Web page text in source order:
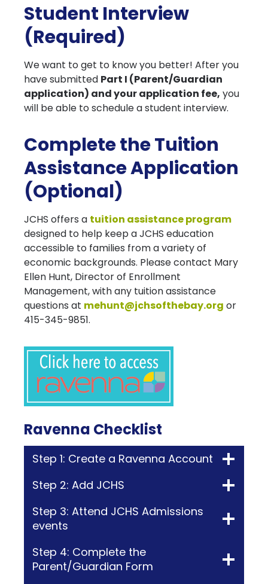
Student Interview
(Required)
We want to get to know you better! After you
have submitted Part I (Parent/Guardian
application) and your application fee, you
will be able to schedule a student interview.
Complete the Tuition
Assistance Application
(Optional)
JCHS offers a tuition assistance program
designed to help keep a JCHS education
accessible to families from a variety of
economic backgrounds. Please contact Mary
Ellen Hunt, Director of Enrollment
Management, with any tuition assistance
questions at mehunt@jchsofthebay.org or
415-345-9851.
Ravenna Checklist
Step 1: Create a Ravenna Account
Step 2: Add JCHS
Step 3: Attend JCHS Admissions
events
Step 4: Complete the
Parent/Guardian Form